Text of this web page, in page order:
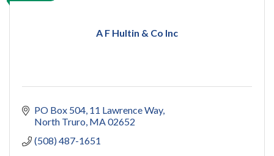
A F Hultin & Co Inc
PO Box 504 11 Lawrence Way
North Truro MA 02652
(508) 487-1651